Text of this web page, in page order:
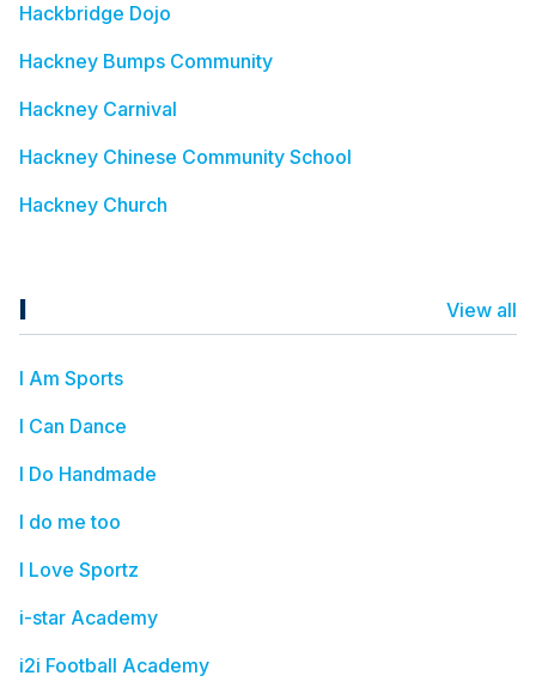
Hackbridge Dojo
Hackney Bumps Community
Hackney Carnival
Hackney Chinese Community School
Hackney Church
I View all
I Am Sports
I Can Dance
I Do Handmade
I do me too
I Love Sportz
i-star Academy
i2i Football Academy